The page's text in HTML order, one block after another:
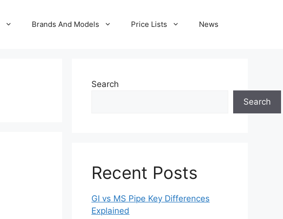
Brands And Models Price Lists News
Search
Search
Recent Posts
GI vs MS Pipe Key Differences
Explained